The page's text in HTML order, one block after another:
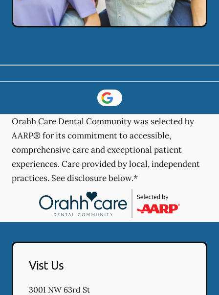
Orahh Care Dental Community was selected by
AARP® for its commitment to accessible,
comprehensive care and exceptional patient
experiences. Care provided by local, independent
practices. See disclosure below.*
Vist Us
3001 NW 63rd St